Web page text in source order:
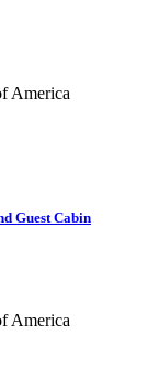
America
Guest Cabin
America